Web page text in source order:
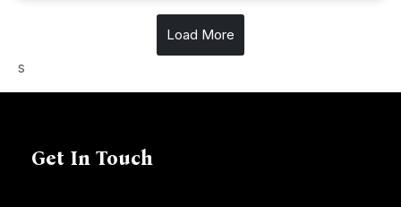
Load More
s
Get In Touch